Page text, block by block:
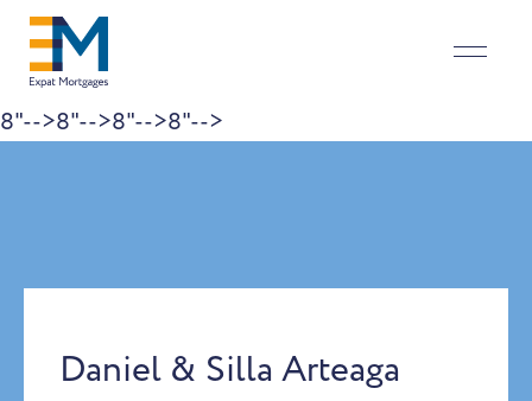
8"-->8"-->8"-->8"-->
Daniel & Silla Arteaga